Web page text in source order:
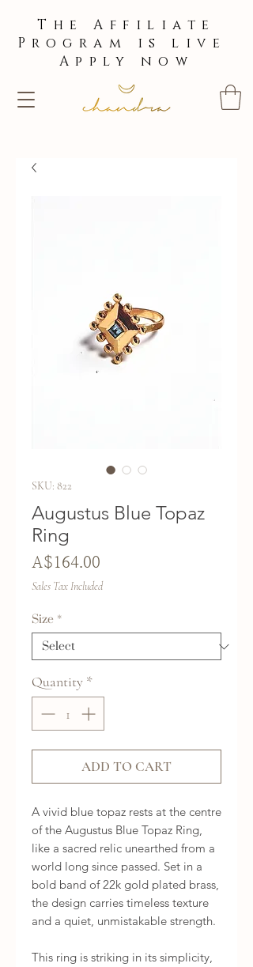
The Affiliate
Program is live
Apply now
SKU: 822
Augustus Blue Topaz
Ring
A$164.00
Sales Tax Included
Size *
Quantity *
ADD TO CART
A vivid blue topaz rests at the centre
of the Augustus Blue Topaz Ring,
like a sacred relic unearthed from a
world long since passed. Set in a
bold band of 22k gold plated brass,
the design carries timeless texture
and a quiet, unmistakable strength.
This ring is striking in its simplicity,